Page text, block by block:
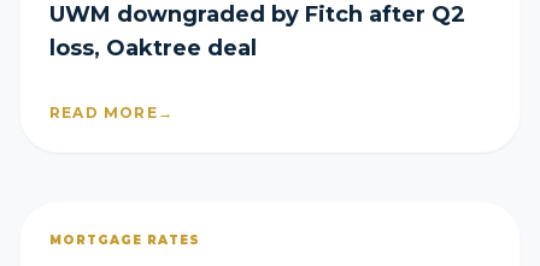
UWM downgraded by Fitch after Q2
loss, Oaktree deal
READ MORE →
MORTGAGE RATES